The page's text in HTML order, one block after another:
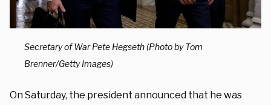
Secretary of War Pete Hegseth (Photo by Tom
Brenner/Getty Images)
On Saturday, the president announced that he was